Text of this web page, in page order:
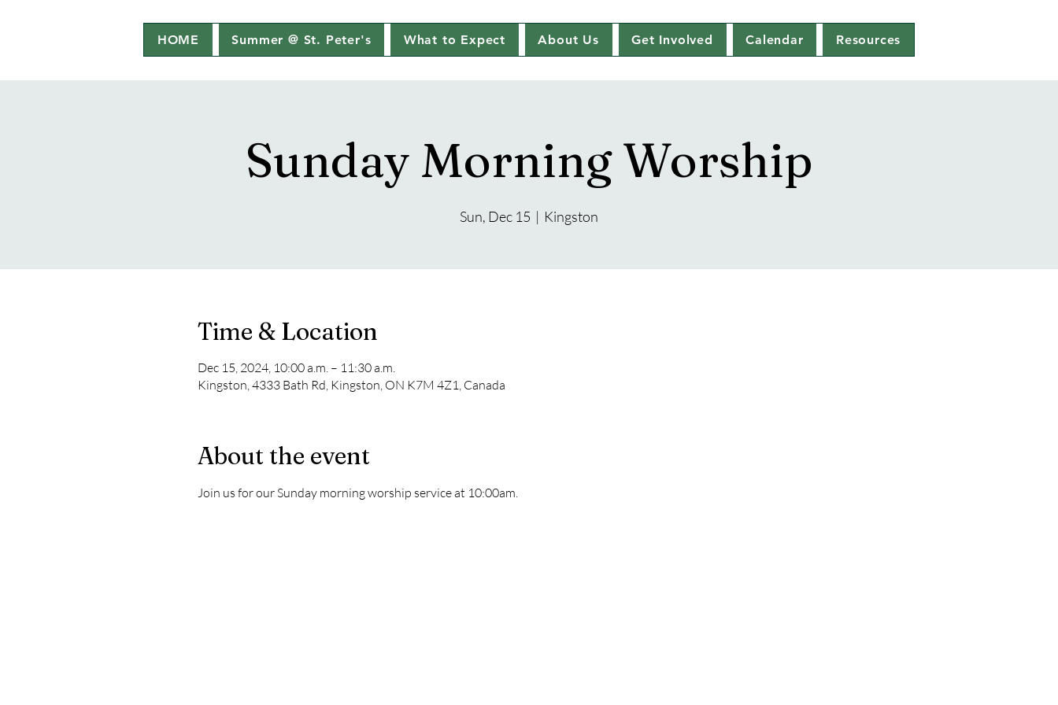
HOME Summer @ St. Peter's What to Expect About Us Get Involved Calendar Resources
Sunday Morning Worship
Sun, Dec 15
  |
Kingston
Time & Location
Dec 15, 2024, 10:00 a.m. – 11:30 a.m.
Kingston, 4333 Bath Rd, Kingston, ON K7M 4Z1, Canada
About the event
Join us for our Sunday morning worship service at 10:00am.